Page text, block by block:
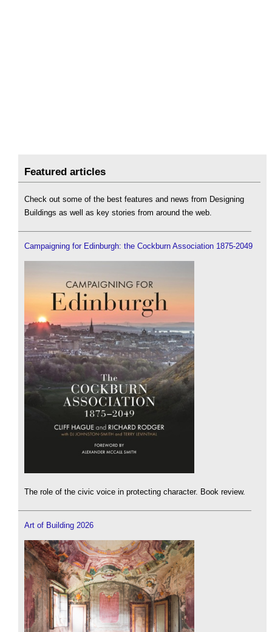
Featured articles
Check out some of the best features and news from Designing
Buildings as well as key stories from around the web.
Campaigning for Edinburgh: the Cockburn Association 1875-2049
The role of the civic voice in protecting character. Book review.
Art of Building 2026